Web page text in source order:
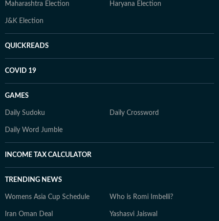
Maharashtra Election Haryana Election
J&K Election
QUICKREADS
COVID 19
GAMES
Daily Sudoku Daily Crossword
Daily Word Jumble
INCOME TAX CALCULATOR
TRENDING NEWS
Womens Asia Cup Schedule Who is Romi Imbelli?
Iran Oman Deal Yashasvi Jaiswal